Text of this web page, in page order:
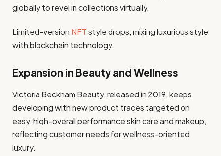
globally to revel in collections virtually.
Limited-version NFTstyle drops, mixing luxurious style
with blockchain technology.
Expansion in Beauty and Wellness
Victoria Beckham Beauty, released in 2019, keeps
developing with new product traces targeted on
easy, high-overall performance skin care and makeup,
reflecting customer needs for wellness-oriented
luxury.